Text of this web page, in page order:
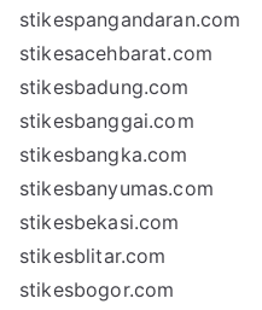
stikespangandaran.com
stikesacehbarat.com
stikesbadung.com
stikesbanggai.com
stikesbangka.com
stikesbanyumas.com
stikesbekasi.com
stikesblitar.com
stikesbogor.com